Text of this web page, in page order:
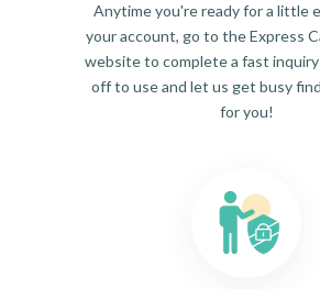
Anytime you're ready for a little
your account, go to the Express
website to complete a fast
off to use and let us get busy
for you!